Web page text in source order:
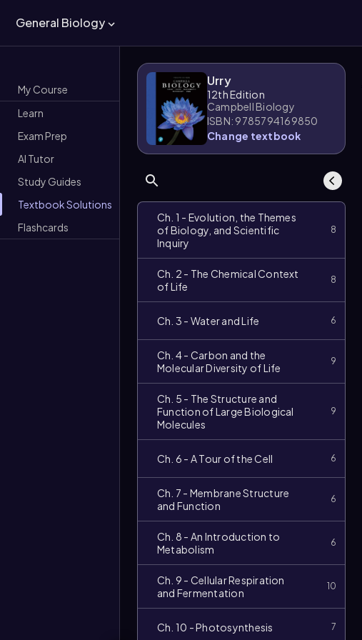
General Biology
My Course
Learn
Exam Prep
AI Tutor
Study Guides
Textbook Solutions
Flashcards
Urry
12th Edition
Campbell Biology
ISBN: 9785794169850
Change textbook
Ch. 1 - Evolution, the Themes
of Biology, and Scientific
Inquiry
8
Ch. 2 - The Chemical Context
of Life
8
Ch. 3 - Water and Life 6
Ch. 4 - Carbon and the
Molecular Diversity of Life
9
Ch. 5 - The Structure and
Function of Large Biological
Molecules
9
Ch. 6 - A Tour of the Cell 6
Ch. 7 - Membrane Structure
and Function
6
Ch. 8 - An Introduction to
Metabolism
6
Ch. 9 - Cellular Respiration
and Fermentation
10
Ch. 10 - Photosynthesis 7